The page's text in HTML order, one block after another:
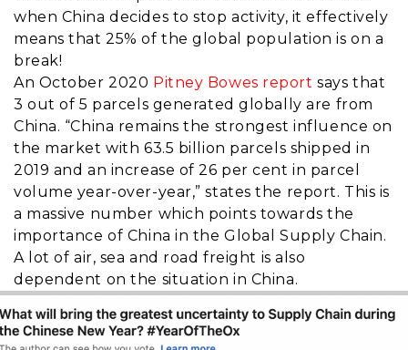
when China decides to stop activity, it effectively
means that 25% of the global population is on a
break!
An October 2020 Pitney Bowes report says that
3 out of 5 parcels generated globally are from
China. “China remains the strongest influence on
the market with 63.5 billion parcels shipped in
2019 and an increase of 26 per cent in parcel
volume year-over-year,” states the report. This is
a massive number which points towards the
importance of China in the Global Supply Chain.
A lot of air, sea and road freight is also
dependent on the situation in China.